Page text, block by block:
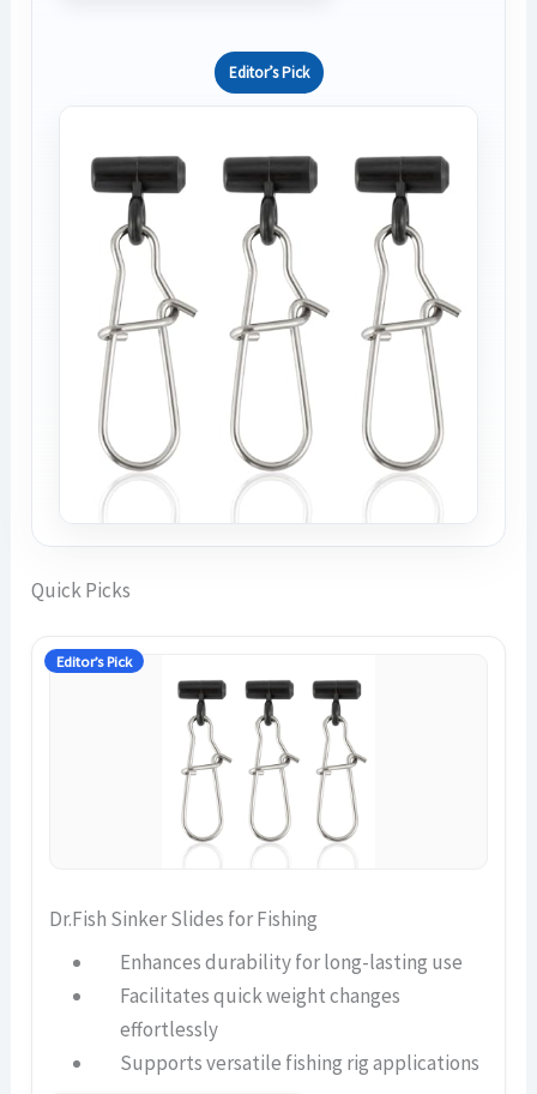
Editor’s Pick
Quick Picks
Editor’s Pick
Dr.Fish Sinker Slides for Fishing
Enhances durability for long-lasting use
Facilitates quick weight changes
effortlessly
Supports versatile fishing rig applications